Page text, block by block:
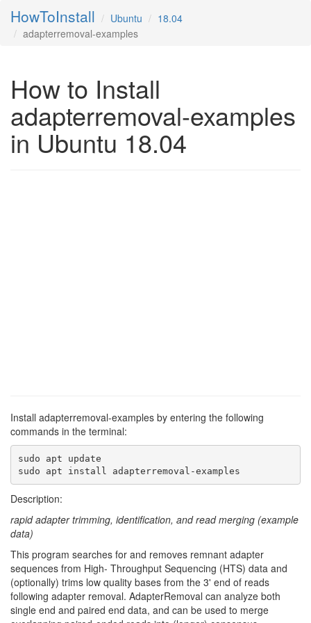
HowToInstall Ubuntu
18.04
adapterremoval-examples
How to Install
adapterremoval-examples
in Ubuntu 18.04
Install adapterremoval-examples by entering the following
commands in the terminal:
sudo apt update
sudo apt install adapterremoval-examples
Description:
rapid adapter trimming, identification, and read merging (example
data)
This program searches for and removes remnant adapter
sequences from High- Throughput Sequencing (HTS) data and
(optionally) trims low quality bases from the 3' end of reads
following adapter removal. AdapterRemoval can analyze both
single end and paired end data, and can be used to merge